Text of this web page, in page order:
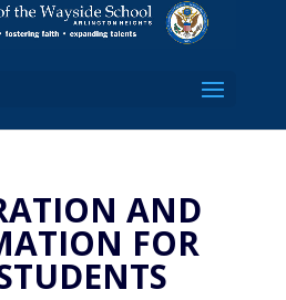
AND
FOR